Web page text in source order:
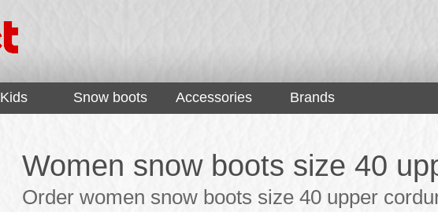
Kids Snow boots Accessories Brands
Women snow boots size 40
Order women snow boots size 40 upper